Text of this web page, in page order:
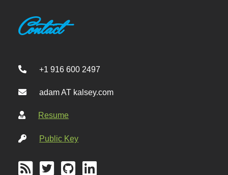
Contact
+1 916 600 2497
adam AT kalsey.com
Resume
Public Key